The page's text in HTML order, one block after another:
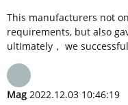
This manufacturers not
requirements, but also
ultimately， we
Mag 2022.12.03 10:46:19